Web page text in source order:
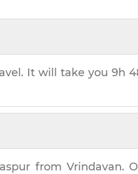
It will take you 9h
from Vrindavan.